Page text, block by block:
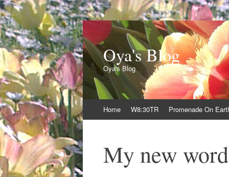
Oya's Blog
Oya's Blog
to
Home W8:30TR Promenade On
My new